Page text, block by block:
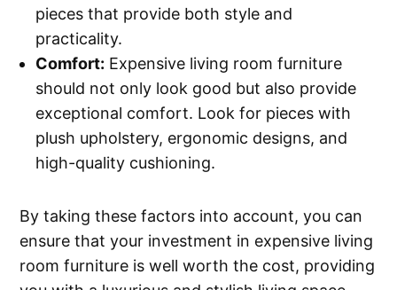
pieces that provide both style and
practicality.
Comfort: Expensive living room furniture
should not only look good but also provide
exceptional comfort. Look for pieces with
plush upholstery, ergonomic designs, and
high-quality cushioning.
By taking these factors into account, you can
ensure that your investment in expensive living
room furniture is well worth the cost, providing